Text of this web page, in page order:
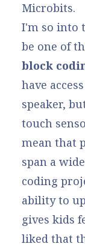
Microbits.
I'm so into
be one of
block
have
speaker,
touch
mean that
span a
coding
ability to
gives kids
liked that